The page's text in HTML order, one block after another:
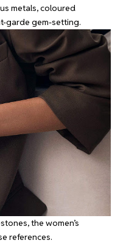
metals, coloured
garde gem-setting.
the women’s
references.